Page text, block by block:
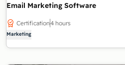
Email Marketing Software
Certification4 hours
Marketing